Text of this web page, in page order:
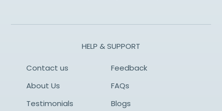
HELP & SUPPORT
Contact us
Feedback
About Us
FAQs
Testimonials
Blogs